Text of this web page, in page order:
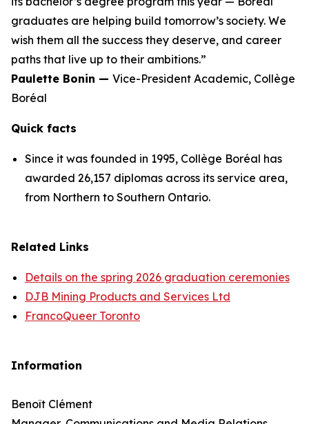
graduates are helping build tomorrow’s society. We
wish them all the success they deserve, and career
paths that live up to their ambitions.”
Paulette Bonin — Vice-President Academic, Collège
Boréal
Quick facts
Since it was founded in 1995, Collège Boréal has
awarded 26,157 diplomas across its service area,
from Northern to Southern Ontario.
Related Links
Details on the spring 2026 graduation ceremonies
DJB Mining Products and Services Ltd
FrancoQueer Toronto
Information
Benoît Clément